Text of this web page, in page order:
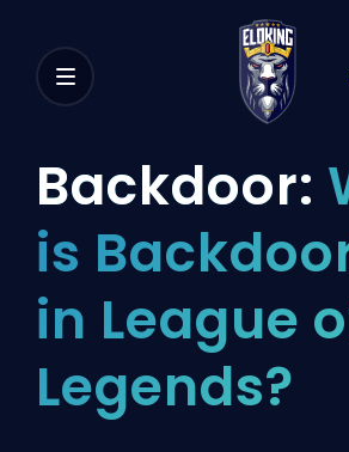
Backdoor:
is
in League
Legends?